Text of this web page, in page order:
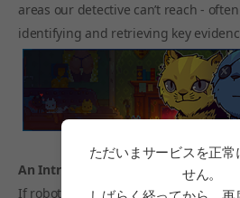
areas our detective can’t reach -
identifying and retrieving key
An Intriguing Dystopian World
If robots had their own god, what
ただいまサービスを正常
せん。